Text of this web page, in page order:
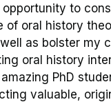
opportunity to
of oral history
as bolster my
oral history
PhD
valuable,